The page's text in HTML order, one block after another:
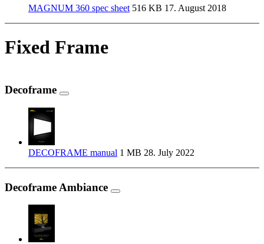
MAGNUM 360 spec sheet 516 KB 17. August 2018
Fixed Frame
Decoframe
DECOFRAME manual 1 MB 28. July 2022
Decoframe Ambiance